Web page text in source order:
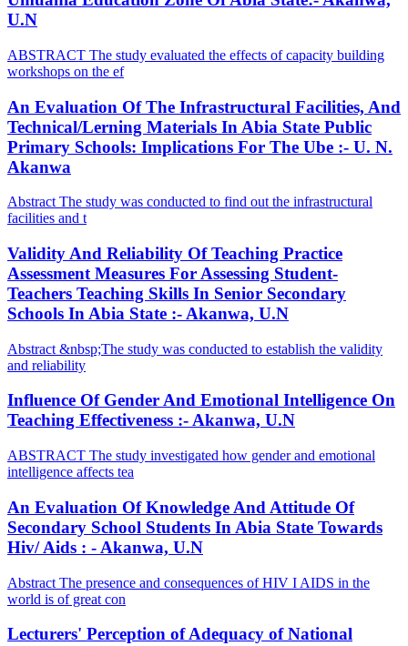
U.N
ABSTRACT The study evaluated the effects of capacity building
workshops on the ef
An Evaluation Of The Infrastructural Facilities, And
Technical/Lerning Materials In Abia State Public
Primary Schools: Implications For The Ube :- U. N.
Akanwa
Abstract The study was conducted to find out the infrastructural
facilities and t
Validity And Reliability Of Teaching Practice
Assessment Measures For Assessing Student-
Teachers Teaching Skills In Senior Secondary
Schools In Abia State :- Akanwa, U.N
Abstract &nbsp;The study was conducted to establish the validity
and reliability
Influence Of Gender And Emotional Intelligence On
Teaching Effectiveness :- Akanwa, U.N
ABSTRACT The study investigated how gender and emotional
intelligence affects tea
An Evaluation Of Knowledge And Attitude Of
Secondary School Students In Abia State Towards
Hiv/ Aids : - Akanwa, U.N
Abstract The presence and consequences of HIV I AIDS in the
world is of great con
Lecturers' Perception of Adequacy of National